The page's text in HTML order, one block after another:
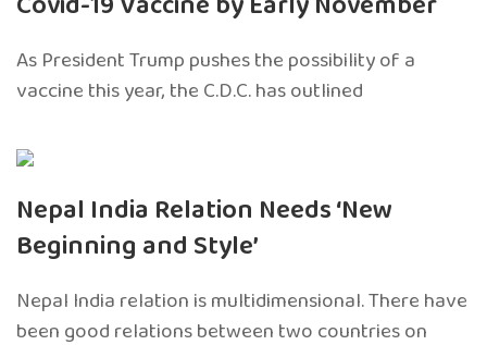
As President Trump pushes the possibility of a
vaccine this year, the C.D.C. has outlined
Nepal India Relation Needs ‘New
Beginning and Style’
Nepal India relation is multidimensional. There have
been good relations between two countries on